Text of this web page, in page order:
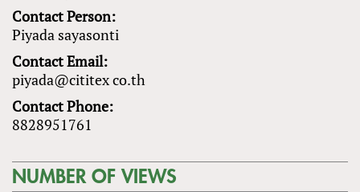
Contact Person:
Piyada sayasonti
Contact Email:
piyada@cititex co.th
Contact Phone:
8828951761
NUMBER OF VIEWS